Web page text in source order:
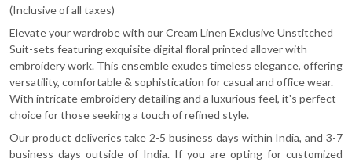
(Inclusive of all taxes)
Elevate your wardrobe with our Cream Linen Exclusive Unstitched
Suit-sets featuring exquisite digital floral printed allover with
embroidery work. This ensemble exudes timeless elegance, offering
versatility, comfortable & sophistication for casual and office wear.
With intricate embroidery detailing and a luxurious feel, it's perfect
choice for those seeking a touch of refined style.
Our product deliveries take 2-5 business days within India, and 3-7
business days outside of India. If you are opting for customized